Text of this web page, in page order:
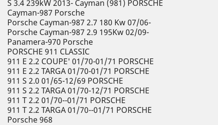
S 3.4 239kW 2013- Cayman (981) PORSCHE
Cayman-987 Porsche
Porsche Cayman-987 2.7 180 Kw 07/06-
Porsche Cayman-987 2.9 195Kw 02/09-
Panamera-970 Porsche
PORSCHE 911 CLASSIC
911 E 2.2 COUPE' 01/70-01/71 PORSCHE
911 E 2.2 TARGA 01/70-01/71 PORSCHE
911 S 2.0 01/65-12/69 PORSCHE
911 S 2.2 TARGA 01/70-12/71 PORSCHE
911 T 2.2 01/70--01/71 PORSCHE
911 T 2.2 TARGA 01/70--01/71 PORSCHE
Porsche 968